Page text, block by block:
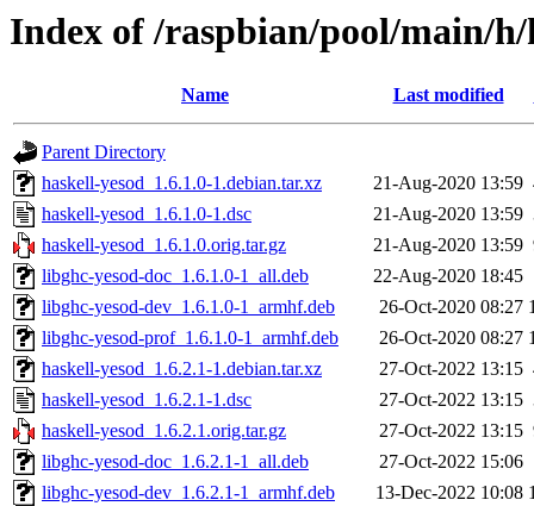
Index of /raspbian/pool/main/h/
Name Last modified
Parent Directory
haskell-yesod_1.6.1.0-1.debian.tar.xz
21-Aug-2020 13:59
haskell-yesod_1.6.1.0-1.dsc
21-Aug-2020 13:59
haskell-yesod_1.6.1.0.orig.tar.gz
21-Aug-2020 13:59
libghc-yesod-doc_1.6.1.0-1_all.deb
22-Aug-2020 18:45
libghc-yesod-dev_1.6.1.0-1_armhf.deb
26-Oct-2020 08:27
libghc-yesod-prof_1.6.1.0-1_armhf.deb
26-Oct-2020 08:27
haskell-yesod_1.6.2.1-1.debian.tar.xz
27-Oct-2022 13:15
haskell-yesod_1.6.2.1-1.dsc
27-Oct-2022 13:15
haskell-yesod_1.6.2.1.orig.tar.gz
27-Oct-2022 13:15
libghc-yesod-doc_1.6.2.1-1_all.deb
27-Oct-2022 15:06
libghc-yesod-dev_1.6.2.1-1_armhf.deb
13-Dec-2022 10:08